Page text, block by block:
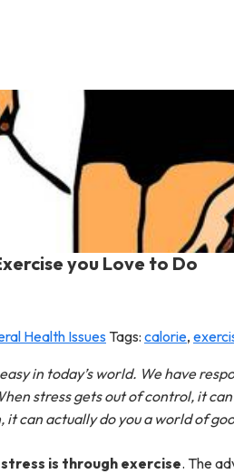
you Love to Do
Health Issues Tags: calorie,
in today’s world. We have
stress gets out of control, it
can actually do you a world of
is through exercise. The